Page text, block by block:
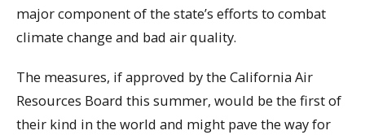
major component of the state’s efforts to combat
climate change and bad air quality.
The measures, if approved by the California Air
Resources Board this summer, would be the first of
their kind in the world and might pave the way for